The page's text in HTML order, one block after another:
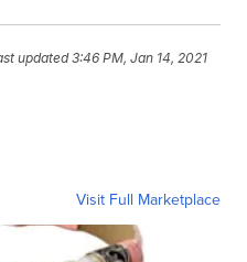
updated3:46 PM, Jan 14, 2021
Visit Full Marketplace